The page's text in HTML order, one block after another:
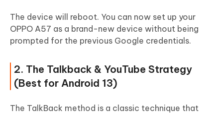
The device will reboot. You can now set up your
OPPO A57 as a brand-new device without being
prompted for the previous Google credentials.
2. The Talkback & YouTube Strategy
(Best for Android 13)
The TalkBack method is a classic technique that